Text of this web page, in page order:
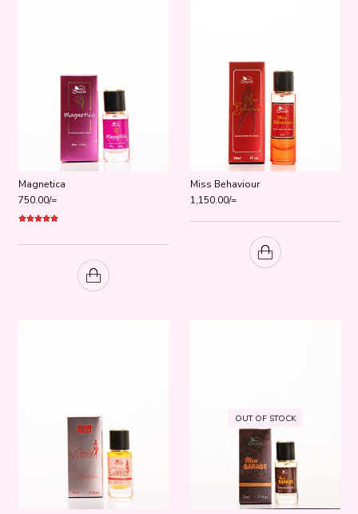
Magnetica
750.00/=
Miss Behaviour
1,150.00/=
OUT OF STOCK